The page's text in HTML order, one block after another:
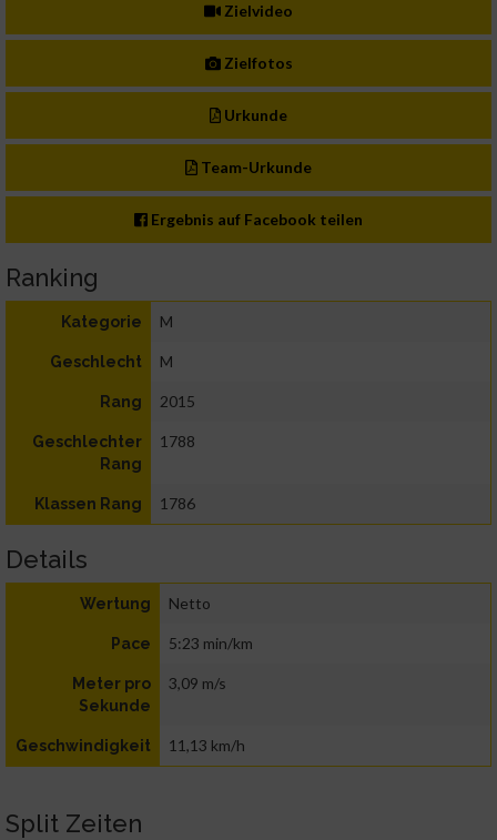
Zielvideo
Zielfotos
Urkunde
Team-Urkunde
Ergebnis auf Facebook teilen
Ranking
Kategorie M
Geschlecht M
Rang 2015
Geschlechter
Rang
1788
Klassen Rang 1786
Details
Wertung Netto
Pace 5:23 min/km
Meter pro
Sekunde
3,09 m/s
Geschwindigkeit 11,13 km/h
Split Zeiten